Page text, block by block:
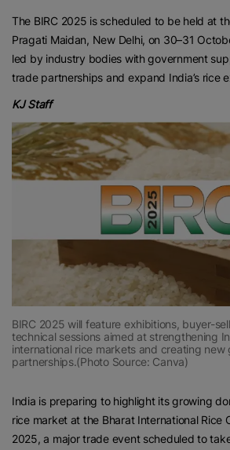
The BIRC 2025 is scheduled to be held at
Pragati Maidan, New Delhi, on 30–31
led by industry bodies with government
trade partnerships and expand India’s rice
KJ Staff
BIRC 2025 will feature exhibitions, buyer-
technical sessions aimed at strengthening
international rice markets and creating new
partnerships.(Photo Source: Canva)
India is preparing to highlight its growing
rice market at the Bharat International Rice
2025, a major trade event scheduled to